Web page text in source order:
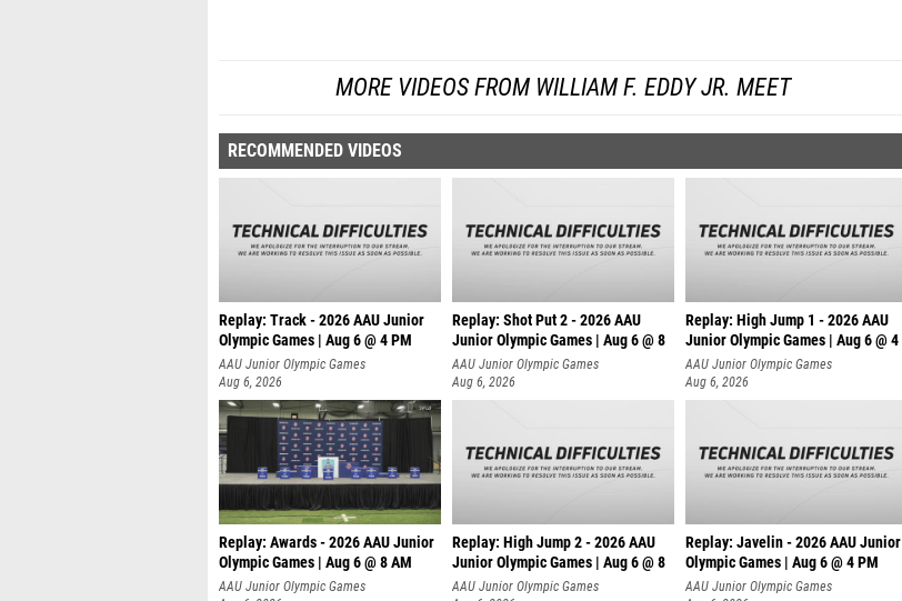
MORE VIDEOS FROM WILLIAM F. EDDY JR. MEET
RECOMMENDED VIDEOS
Replay: Track - 2026 AAU Junior
Olympic Games | Aug 6 @ 4 PM
AAU Junior Olympic Games
Aug 6, 2026
Replay: Shot Put 2 - 2026 AAU
Junior Olympic Games | Aug 6 @ 8
A
AAU Junior Olympic Games
Aug 6, 2026
Replay: High Jump 1 - 2026 AAU
Junior Olympic Games | Aug 6 @ 4
AAU Junior Olympic Games
Aug 6, 2026
Replay: Awards - 2026 AAU Junior
Olympic Games | Aug 6 @ 8 AM
AAU Junior Olympic Games
Replay: High Jump 2 - 2026 AAU
Junior Olympic Games | Aug 6 @ 8
AAU Junior Olympic Games
Replay: Javelin - 2026 AAU Junior
Olympic Games | Aug 6 @ 4 PM
AAU Junior Olympic Games